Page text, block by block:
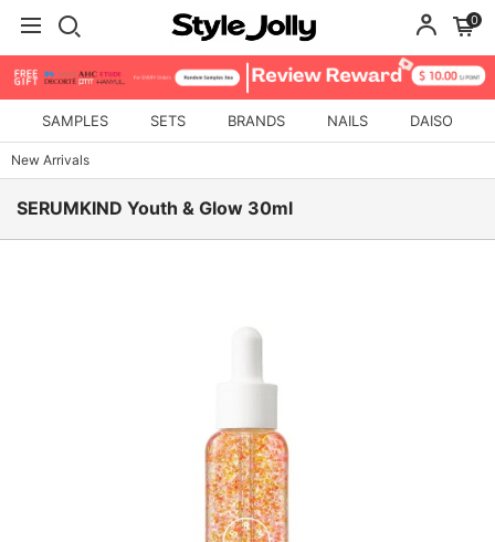
0
SAMPLES SETS BRANDS NAILS DAISO
New Arrivals
SERUMKIND Youth & Glow 30ml